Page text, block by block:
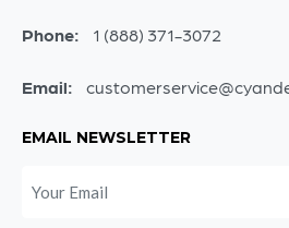
Phone: 1 (888) 371-3072
Email:
EMAIL NEWSLETTER